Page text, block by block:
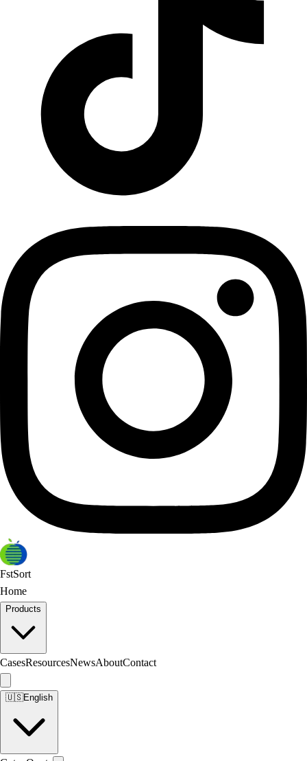
FstSort
Home
Products
CasesResourcesNewsAboutContact
🇺🇸English